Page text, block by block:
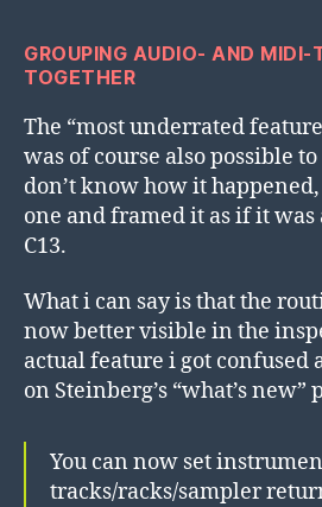
GROUPING AUDIO- AND MIDI-
TOGETHER
The “most underrated
was of course also possible
don’t know how it
one and framed it as if it
C13.
What i can say is that the
now better visible in the
actual feature i got confused
on Steinberg’s “what’s new”
You can now set
tracks/racks/sampler